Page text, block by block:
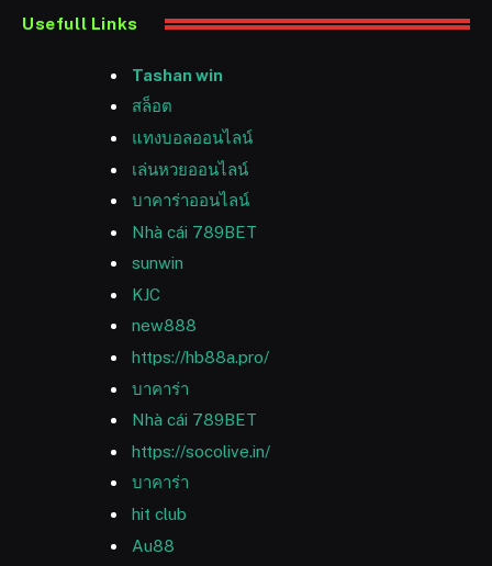
Usefull Links
Tashan win
สล็อต
แทงบอลออนไลน์
เล่นหวยออนไลน์
บาคาร่าออนไลน์
Nhà cái 789BET
sunwin
KJC
new888
https://hb88a.pro/
บาคาร่า
Nhà cái 789BET
https://socolive.in/
บาคาร่า
hit club
Au88